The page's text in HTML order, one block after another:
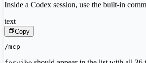
Inside a Codex session, use the built-in
text
Copy
/mcp